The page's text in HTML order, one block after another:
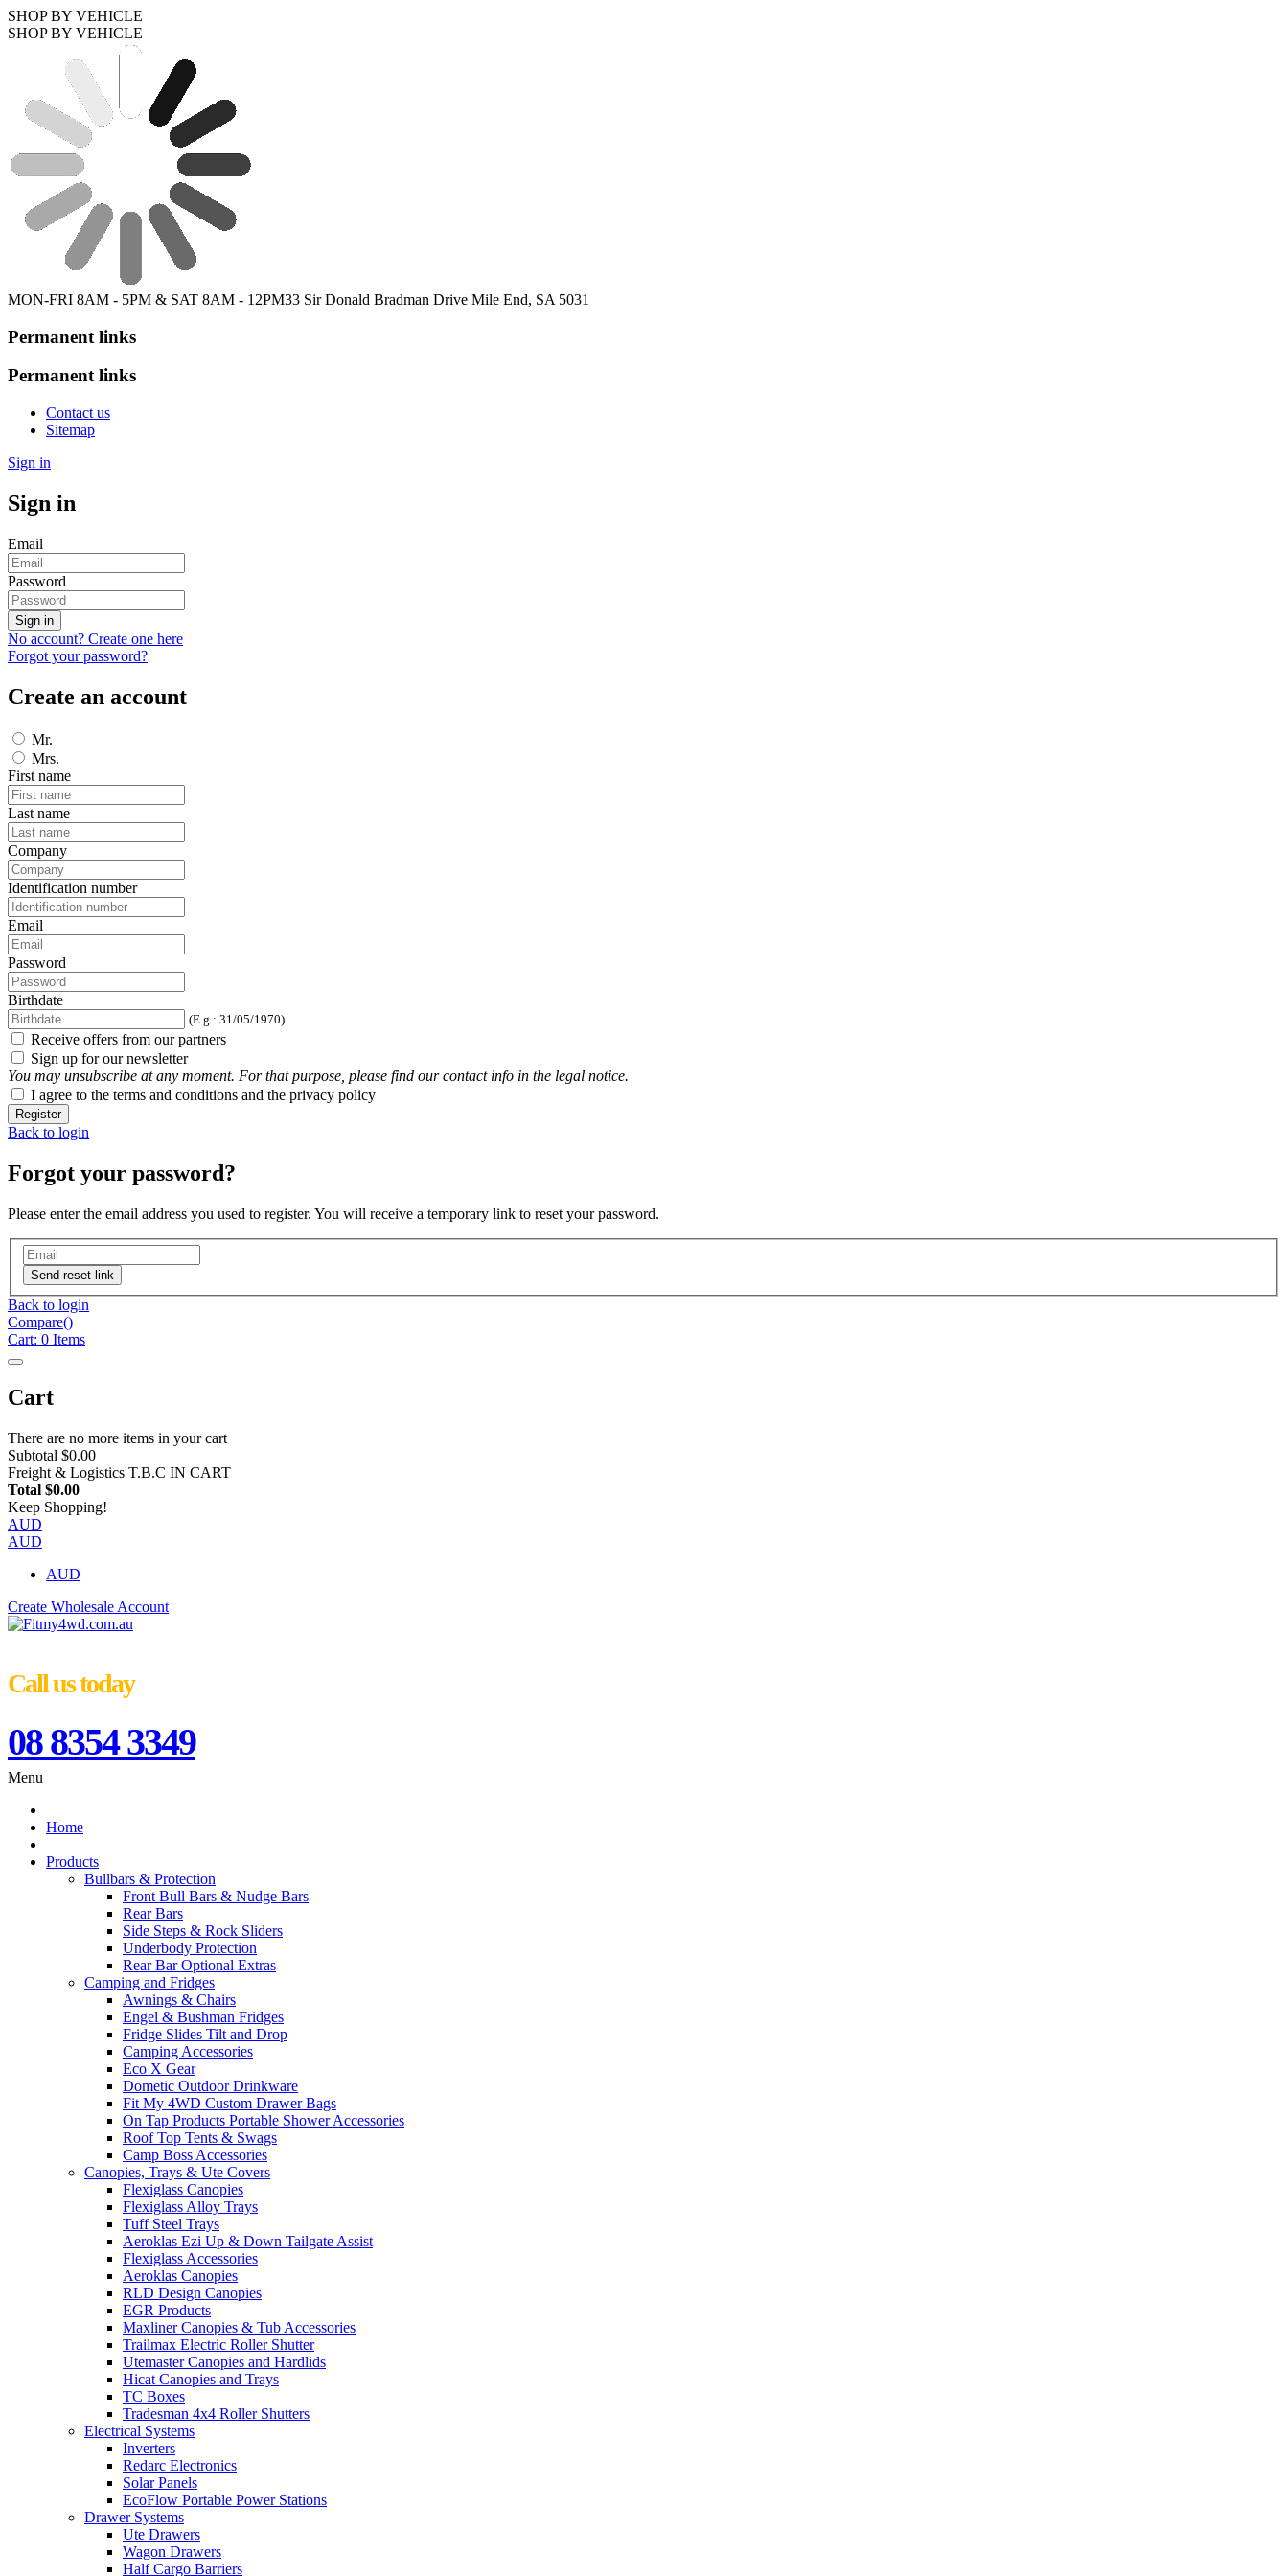
SHOP BY VEHICLE
SHOP BY VEHICLE
MON-FRI 8AM - 5PM & SAT 8AM - 12PM33 Sir Donald Bradman Drive Mile End, SA 5031
Permanent links
Permanent links
Contact us
Sitemap
Sign in
Sign in
Email
Password
Sign in
No account? Create one here
Forgot your password?
Create an account
Mr.
Mrs.
First name
Last name
Company
Identification number
Email
Password
Birthdate
(E.g.: 31/05/1970)
Receive offers from our partners
Sign up for our newsletter
You may unsubscribe at any moment. For that purpose, please find our contact info in the legal notice.
I agree to the terms and conditions and the privacy policy
Register
Back to login
Forgot your password?
Please enter the email address you used to register. You will receive a temporary link to reset your password.
Send reset link
Back to login
Compare()
Cart: 0 Items
Cart
There are no more items in your cart
Subtotal $0.00
Freight & Logistics T.B.C IN CART
Total $0.00
Keep Shopping!
AUD
AUD
AUD
Create Wholesale Account
Call us today
08 8354 3349
Menu
Home
Products
Bullbars & Protection
Front Bull Bars & Nudge Bars
Rear Bars
Side Steps & Rock Sliders
Underbody Protection
Rear Bar Optional Extras
Camping and Fridges
Awnings & Chairs
Engel & Bushman Fridges
Fridge Slides Tilt and Drop
Camping Accessories
Eco X Gear
Dometic Outdoor Drinkware
Fit My 4WD Custom Drawer Bags
On Tap Products Portable Shower Accessories
Roof Top Tents & Swags
Camp Boss Accessories
Canopies, Trays & Ute Covers
Flexiglass Canopies
Flexiglass Alloy Trays
Tuff Steel Trays
Aeroklas Ezi Up & Down Tailgate Assist
Flexiglass Accessories
Aeroklas Canopies
RLD Design Canopies
EGR Products
Maxliner Canopies & Tub Accessories
Trailmax Electric Roller Shutter
Utemaster Canopies and Hardlids
Hicat Canopies and Trays
TC Boxes
Tradesman 4x4 Roller Shutters
Electrical Systems
Inverters
Redarc Electronics
Solar Panels
EcoFlow Portable Power Stations
Drawer Systems
Ute Drawers
Wagon Drawers
Half Cargo Barriers